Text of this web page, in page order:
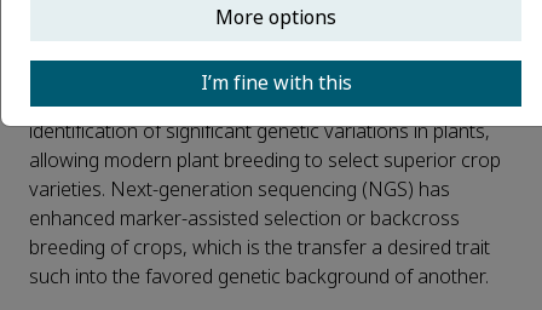
Genetic markers such as fragment length
polymorphisms (RFLP), simple sequence repeat (SSR),
and single-nucleotide polymorphisms (SNPs) provide
unique identifiers for individual organisms. This aids the
identification of significant genetic variations in plants,
allowing modern plant breeding to select superior crop
varieties. Next-generation sequencing (NGS) has
enhanced marker-assisted selection or backcross
breeding of crops, which is the transfer a desired trait
such into the favored genetic background of another.
More options
I’m fine with this